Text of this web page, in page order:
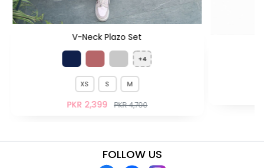
V-Neck Plazo Set
+4
XS S M
PKR 2,399 PKR 4,700
FOLLOW US